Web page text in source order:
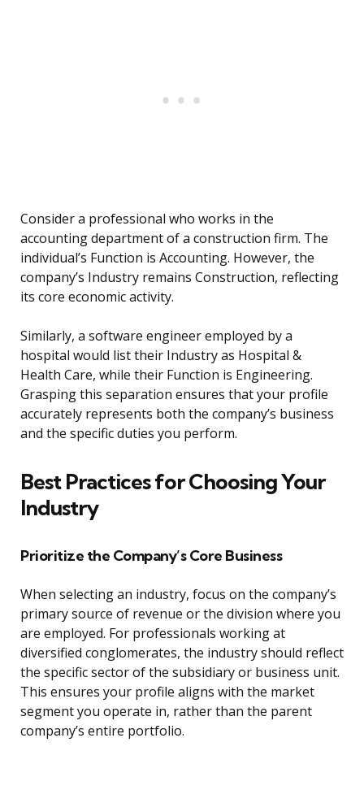
Consider a professional who works in the
accounting department of a construction firm. The
individual’s Function is Accounting. However, the
company’s Industry remains Construction, reflecting
its core economic activity.
Similarly, a software engineer employed by a
hospital would list their Industry as Hospital &
Health Care, while their Function is Engineering.
Grasping this separation ensures that your profile
accurately represents both the company’s business
and the specific duties you perform.
Best Practices for Choosing Your
Industry
Prioritize the Company’s Core Business
When selecting an industry, focus on the company’s
primary source of revenue or the division where you
are employed. For professionals working at
diversified conglomerates, the industry should reflect
the specific sector of the subsidiary or business unit.
This ensures your profile aligns with the market
segment you operate in, rather than the parent
company’s entire portfolio.